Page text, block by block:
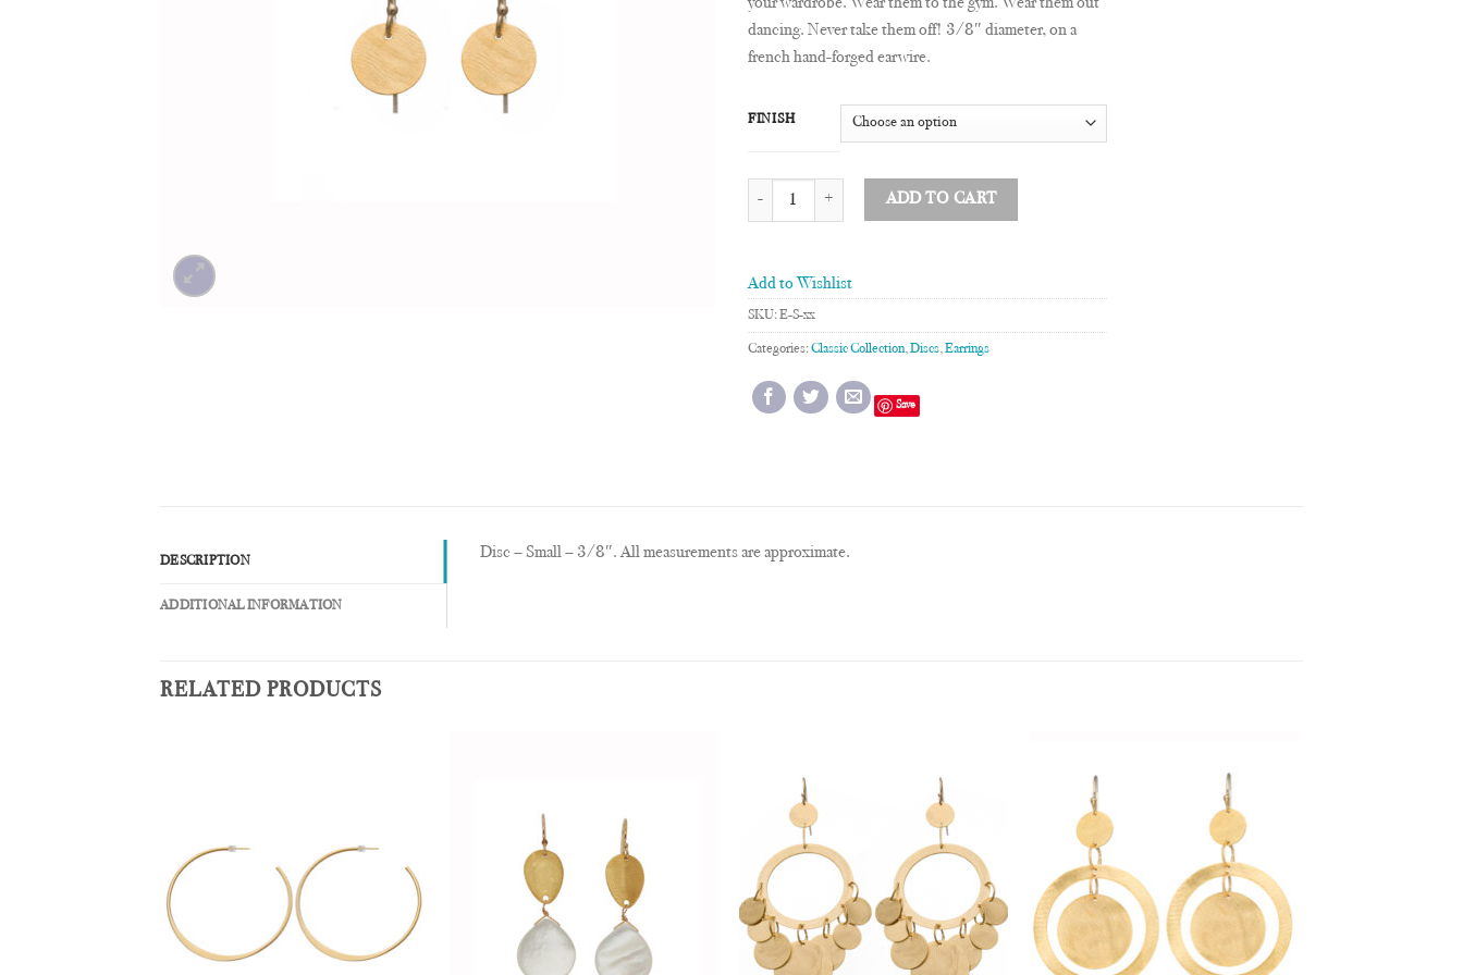
dancing. Never take them off! 3/8″ diameter, on a
french hand-forged earwire.
FINISH
3/8" Disc Earrings quantity
ADD TO CART
Add to Wishlist
SKU:E-S-xx
Categories:Classic Collection,Discs,Earrings
Save
DESCRIPTION
ADDITIONAL INFORMATION
Disc – Small – 3/8″. All measurements are approximate.
RELATED PRODUCTS
Wishlist